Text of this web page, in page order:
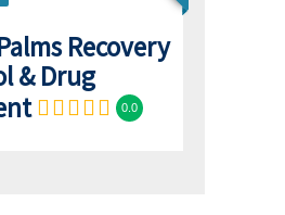
Recovery
& Drug
0.0